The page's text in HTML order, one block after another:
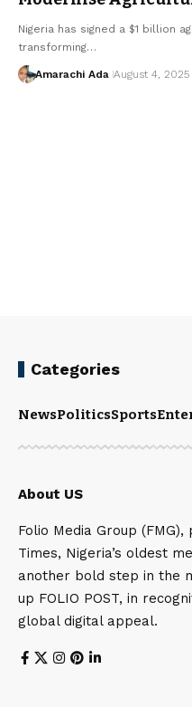
Nigeria has signed a $1 billion
transforming…
Amarachi Ada August 4, 2025
Categories
NewsPoliticsSports
About US
Folio Media Group
Times, Nigeria’s oldest
another bold step in the
up FOLIO POST, in
global digital appeal.